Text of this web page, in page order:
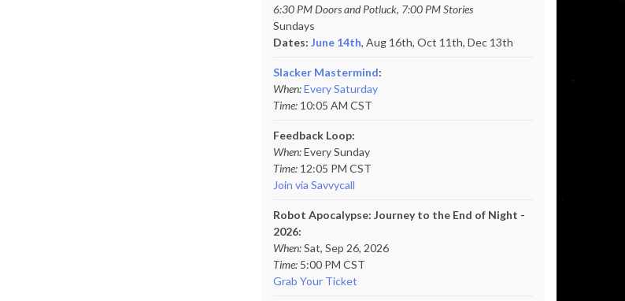
6:30 PM Doors and Potluck, 7:00 PM Stories
Sundays
Dates: June 14th, Aug 16th, Oct 11th, Dec 13th
Slacker Mastermind:
When:Every Saturday
Time: 10:05 AM CST
Feedback Loop:
When:Every Sunday
Time: 12:05 PM CST
Join via Savvycall
Robot Apocalypse: Journey to the End of Night -
2026:
When:Sat, Sep 26, 2026
Time: 5:00 PM CST
Grab Your Ticket